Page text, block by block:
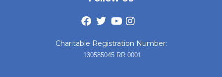
Charitable Registration Number:
130585045 RR 0001